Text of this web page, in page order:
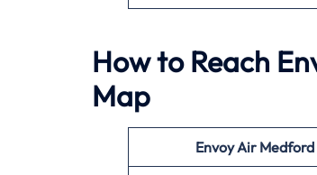
How to Reach
Map
Envoy Air